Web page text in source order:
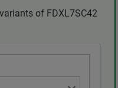
of FDXL7SC42